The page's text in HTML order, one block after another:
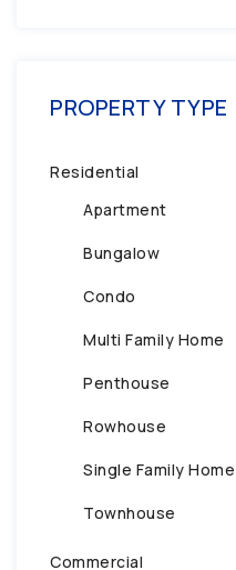
PROPERTY TYPE
Residential
Apartment
Bungalow
Condo
Multi Family Home
Penthouse
Rowhouse
Single Family Home
Townhouse
Commercial